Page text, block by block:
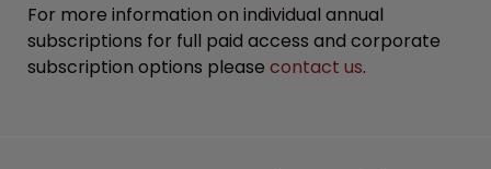
For more information on individual annual
subscriptions for full paid access and corporate
subscription options please contact us.